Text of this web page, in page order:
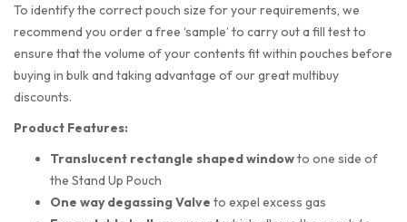
To identify the correct pouch size for your requirements, we
recommend you order a free ‘sample’ to carry out a fill test to
ensure that the volume of your contents fit within pouches before
buying in bulk and taking advantage of our great multibuy
discounts.
Product Features:
Translucent rectangle shapedwindowto one side of
the Stand Up Pouch
One way degassing Valve to expel excess gas